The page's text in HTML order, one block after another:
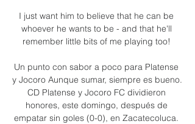
I just want him to believe that he can be
whoever he wants to be - and that he'll
remember little bits of me playing too!
Un punto con sabor a poco para Platense
y Jocoro Aunque sumar, siempre es bueno.
CD Platense y Jocoro FC dividieron
honores, este domingo, después de
empatar sin goles (0-0), en Zacatecoluca.